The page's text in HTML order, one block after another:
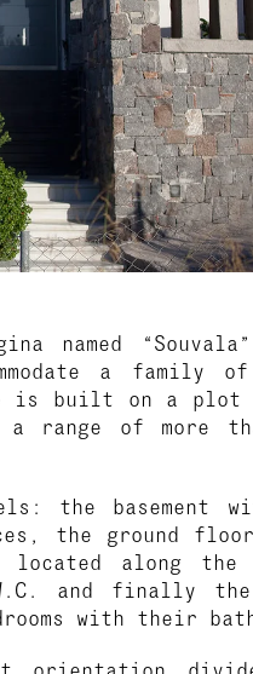
named
a family
is built on a plot
range of more
the basement
the ground floor
located along
and finally
with their